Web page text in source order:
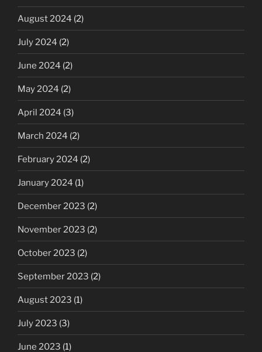
August 2024 (2)
July 2024 (2)
June 2024 (2)
May 2024 (2)
April 2024 (3)
March 2024 (2)
February 2024 (2)
January 2024 (1)
December 2023 (2)
November 2023 (2)
October 2023 (2)
September 2023 (2)
August 2023 (1)
July 2023 (3)
June 2023 (1)